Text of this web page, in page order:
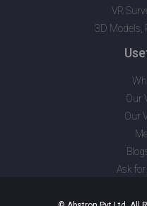
VR
3D Models,
Our
Our
Ask